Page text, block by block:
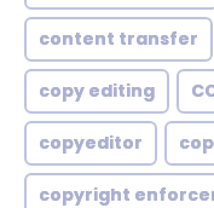
content transfer
copy editing
copyeditor
copyright